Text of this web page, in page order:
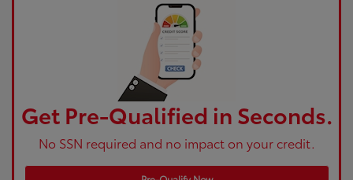
Get Pre-Qualified in Seconds.
No SSN required and no impact on your credit.